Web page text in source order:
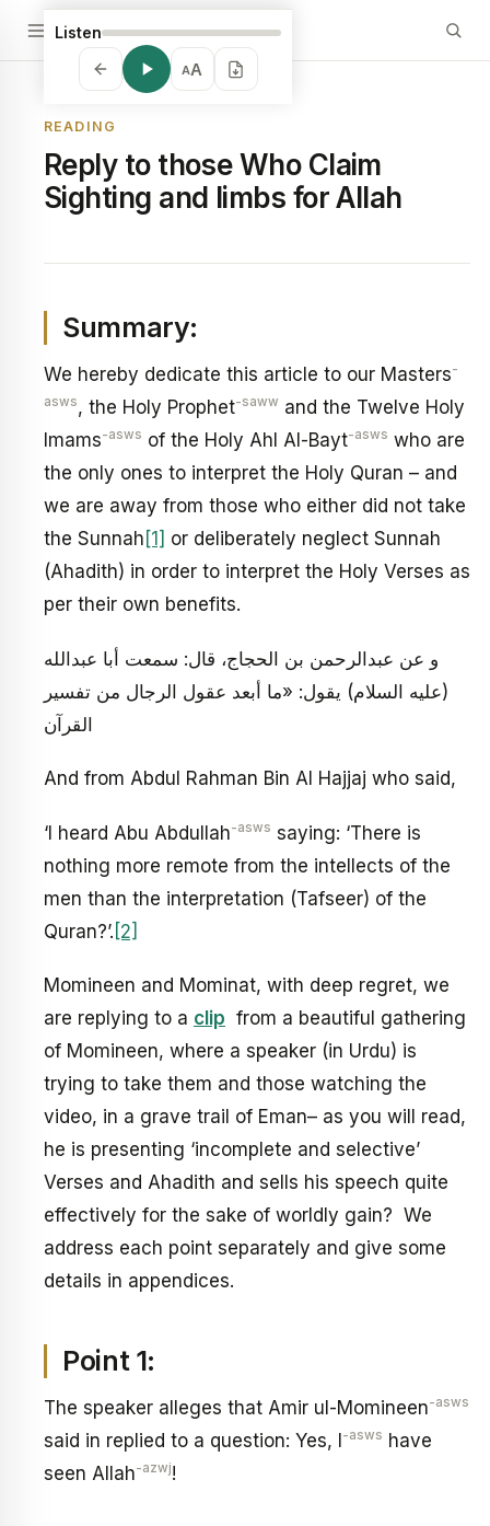
Listen
AA
READING
Reply to those Who Claim
Sighting and limbs for Allah
Summary:
We hereby dedicate this article to our Masters-
asws, the Holy Prophet-saww and the Twelve Holy
Imams-asws of the Holy Ahl Al-Bayt-asws who are
the only ones to interpret the Holy Quran – and
we are away from those who either did not take
the Sunnah [1] or deliberately neglect Sunnah
(Ahadith) in order to interpret the Holy Verses as
per their own benefits.
و عن عبدالرحمن بن الحجاج، قال: سمعت أبا عبدالله
(عليه السلام) يقول: «ما أبعد عقول الرجال من تفسير
القرآن
And from Abdul Rahman Bin Al Hajjaj who said,
‘I heard Abu Abdullah-asws saying: ‘There is
nothing more remote from the intellects of the
men than the interpretation (Tafseer) of the
Quran?’. [2]
Momineen and Mominat, with deep regret, we
are replying to a clip from a beautiful gathering
of Momineen, where a speaker (in Urdu) is
trying to take them and those watching the
video, in a grave trail of Eman– as you will read,
he is presenting ‘incomplete and selective’
Verses and Ahadith and sells his speech quite
effectively for the sake of worldly gain? We
address each point separately and give some
details in appendices.
Point 1:
The speaker alleges that Amir ul-Momineen-asws
said in replied to a question: Yes, I -asws have
seen Allah-azwj!